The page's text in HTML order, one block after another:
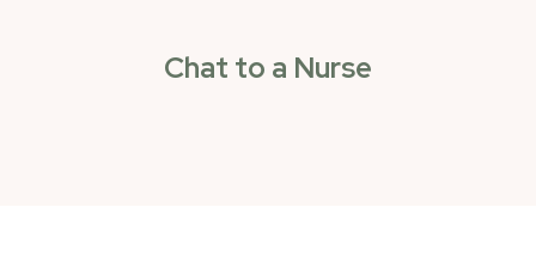
Chat to a Nurse